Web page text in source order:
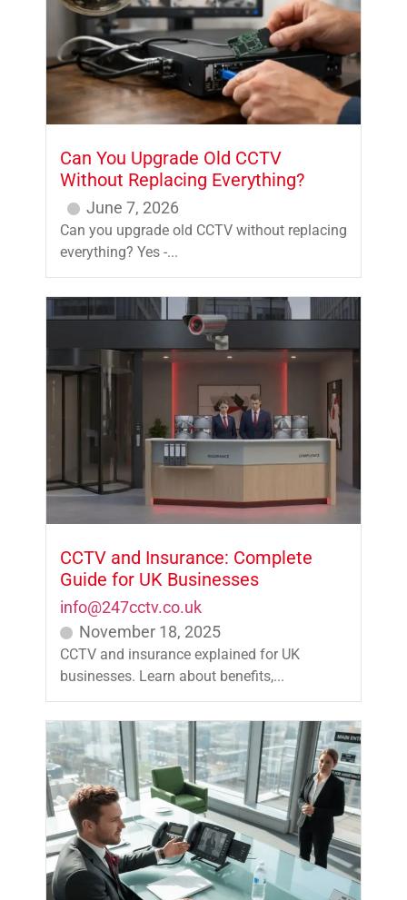
Can You Upgrade Old CCTV
Without Replacing Everything?
June 7, 2026
Can you upgrade old CCTV without replacing
everything? Yes -...
CCTV and Insurance: Complete
Guide for UK Businesses
info@247cctv.co.uk
November 18, 2025
CCTV and insurance explained for UK
businesses. Learn about benefits,...